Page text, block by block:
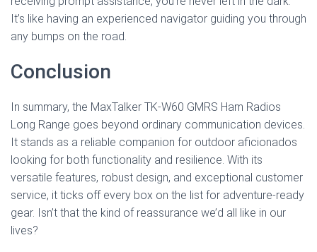
It’s like having an experienced navigator guiding you through
any bumps on the road.
Conclusion
In summary, the MaxTalker TK-W60 GMRS Ham Radios
Long Range goes beyond ordinary communication devices.
It stands as a reliable companion for outdoor aficionados
looking for both functionality and resilience. With its
versatile features, robust design, and exceptional customer
service, it ticks off every box on the list for adventure-ready
gear. Isn’t that the kind of reassurance we’d all like in our
lives?